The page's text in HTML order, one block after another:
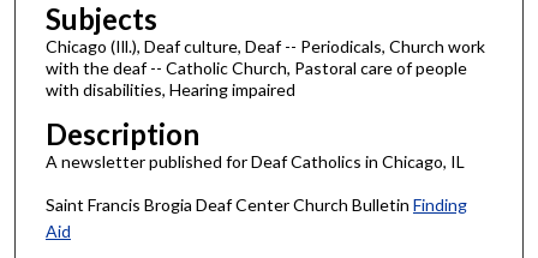
Subjects
Chicago (Ill.), Deaf culture, Deaf -- Periodicals, Church work
with the deaf -- Catholic Church, Pastoral care of people
with disabilities, Hearing impaired
Description
A newsletter published for Deaf Catholics in Chicago, IL
Saint Francis Brogia Deaf Center Church Bulletin Finding
Aid